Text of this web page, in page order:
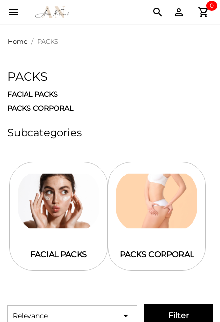
 shopping_cart
0


Home PACKS
PACKS
FACIAL PACKS
PACKS CORPORAL
Subcategories
FACIAL PACKS PACKS CORPORAL
Relevance  Filter